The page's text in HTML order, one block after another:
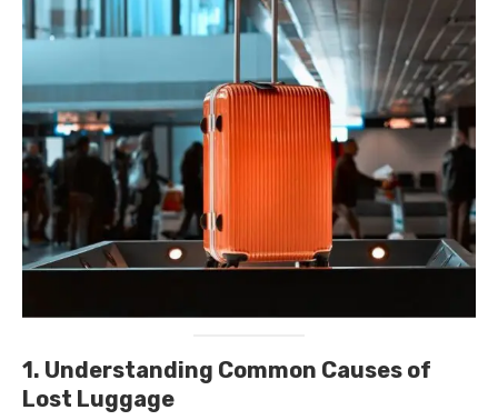
1. Understanding Common Causes of
Lost Luggage